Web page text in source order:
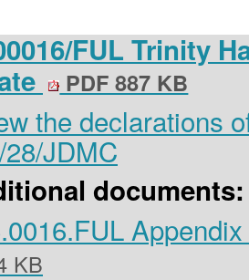
FUL Trinity
PDF 887 KB
the declarations
JDMC
documents:
KB